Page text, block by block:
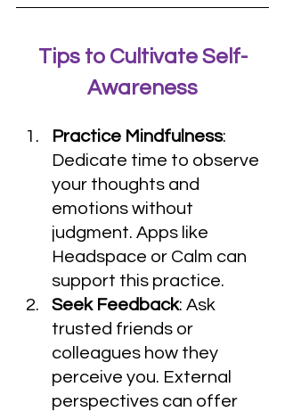
Tips to Cultivate Self-
Awareness
Practice Mindfulness:
Dedicate time to observe
your thoughts and
emotions without
judgment. Apps like
Headspace or Calm can
support this practice.
Seek Feedback: Ask
trusted friends or
colleagues how they
perceive you. External
perspectives can offer